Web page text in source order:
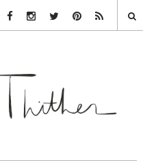
Facebook Link
Instagram Link
Twitter LinkPinterest Link
Rss Link